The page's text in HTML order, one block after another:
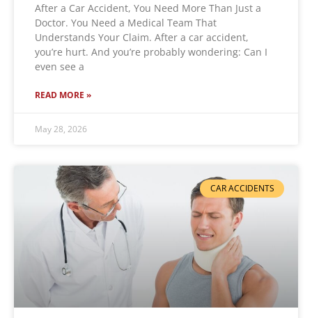
After a Car Accident, You Need More Than Just a
Doctor. You Need a Medical Team That
Understands Your Claim. After a car accident,
you’re hurt. And you’re probably wondering: Can I
even see a
READ MORE »
May 28, 2026
CAR ACCIDENTS